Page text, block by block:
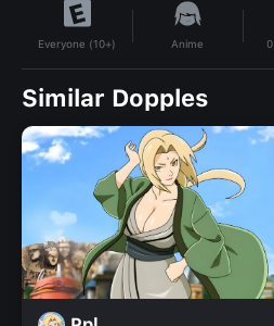
Everyone (10+) Anime 0
Similar Dopples